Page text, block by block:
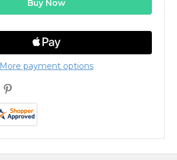
More payment options